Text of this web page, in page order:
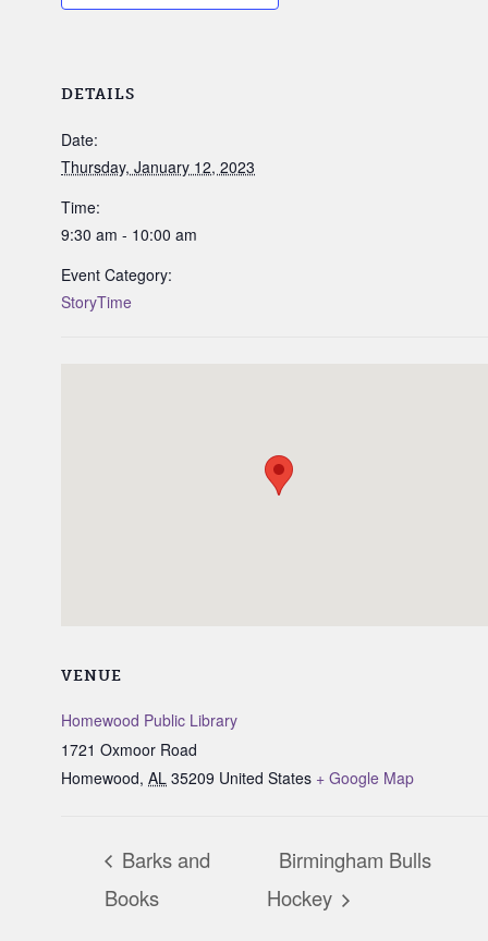
DETAILS
Date:
Thursday, January 12, 2023
Time:
9:30 am - 10:00 am
Event Category:
StoryTime
VENUE
Homewood Public Library
1721 Oxmoor Road
Homewood, AL 35209 United States + Google Map
Barks and
Books
Birmingham Bulls
Hockey